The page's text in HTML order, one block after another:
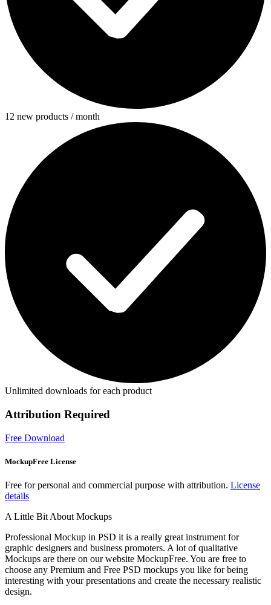
12 new products / month
Unlimited downloads for each product
Attribution Required
Free Download
MockupFree License
Free for personal and commercial purpose with attribution. License
details
A Little Bit About Mockups
Professional Mockup in PSD it is a really great instrument for
graphic designers and business promoters. A lot of qualitative
Mockups are there on our website MockupFree. You are free to
choose any Premium and Free PSD mockups you like for being
interesting with your presentations and create the necessary realistic
design.